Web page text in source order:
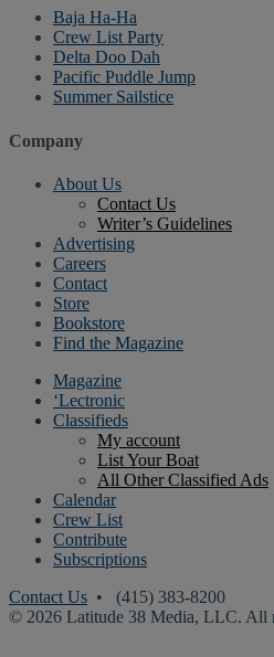
Baja Ha-Ha
Crew List Party
Delta Doo Dah
Pacific Puddle Jump
Summer Sailstice
Company
About Us
Contact Us
Writer’s Guidelines
Advertising
Careers
Contact
Store
Bookstore
Find the Magazine
Magazine
‘Lectronic
Classifieds
My account
List Your Boat
All Other Classified Ads
Calendar
Crew List
Contribute
Subscriptions
Contact Us • (415) 383-8200
© 2026 Latitude 38 Media, LLC. All